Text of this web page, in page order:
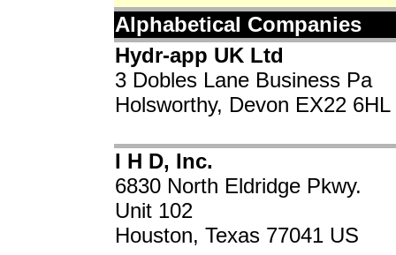
Alphabetical Companies
Hydr-app UK Ltd
3 Dobles Lane Business Pa
Holsworthy, Devon EX22 6HL
I H D, Inc.
6830 North Eldridge Pkwy.
Unit 102
Houston, Texas 77041 US